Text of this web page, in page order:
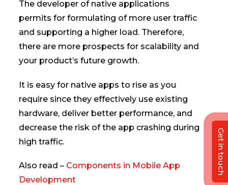
The developer of native applications
permits for formulating of more user traffic
and supporting a higher load. Therefore,
there are more prospects for scalability and
your product’s future growth.
It is easy for native apps to rise as you
require since they effectively use existing
hardware, deliver better performance, and
decrease the risk of the app crashing during
high traffic.
Also read – Components in Mobile App
Development
Get in touch